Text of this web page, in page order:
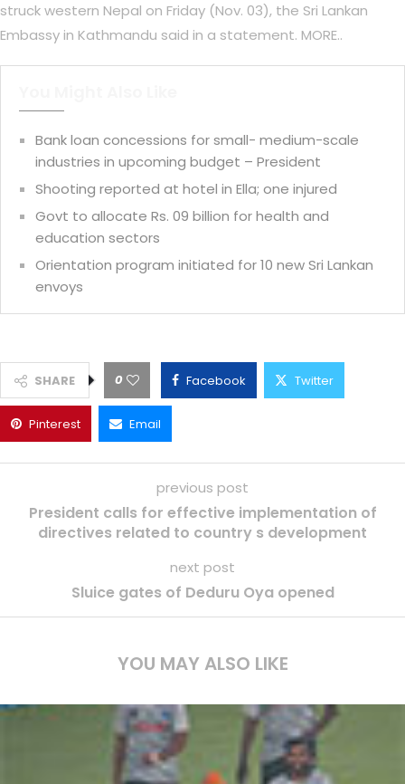
struck western Nepal on Friday (Nov. 03), the Sri Lankan
Embassy in Kathmandu said in a statement. MORE..
Bank loan concessions for small- medium-scale
industries in upcoming budget – President
Shooting reported at hotel in Ella; one injured
Govt to allocate Rs. 09 billion for health and
education sectors
Orientation program initiated for 10 new Sri Lankan
envoys
SHARE 0 Facebook Twitter
Pinterest Email
previous post
President calls for effective implementation of
directives related to country s development
next post
Sluice gates of Deduru Oya opened
YOU MAY ALSO LIKE